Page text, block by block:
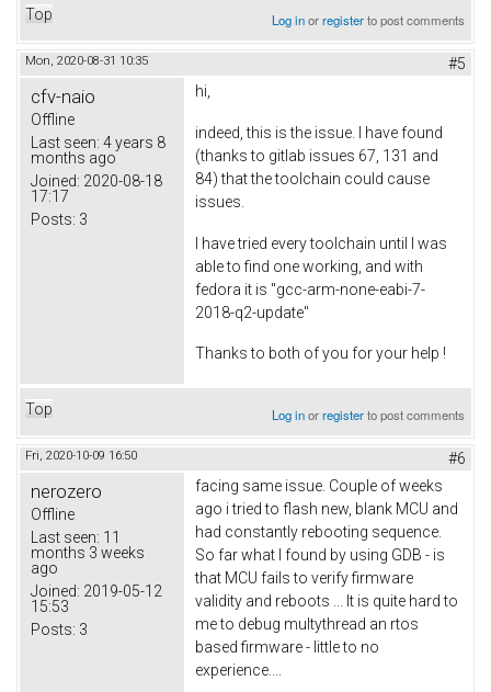
Top Log inorregisterto post comments
Mon, 2020-08-31 10:35 #5
cfv-naio
Offline
Last seen: 4 years 8
months ago
Joined: 2020-08-18
17:17
Posts: 3
hi,
indeed, this is the issue. I have found
(thanks to gitlab issues 67, 131 and
84) that the toolchain could cause
issues.
I have tried every toolchain until I was
able to find one working, and with
fedora it is "gcc-arm-none-eabi-7-
2018-q2-update"
Thanks to both of you for your help !
Top Log inorregisterto post comments
Fri, 2020-10-09 16:50 #6
nerozero
Offline
Last seen: 11
months 3 weeks
ago
Joined: 2019-05-12
15:53
Posts: 3
facing same issue. Couple of weeks
ago i tried to flash new, blank MCU and
had constantly rebooting sequence.
So far what I found by using GDB - is
that MCU fails to verify firmware
validity and reboots ... It is quite hard to
me to debug multythread an rtos
based firmware - little to no
experience....